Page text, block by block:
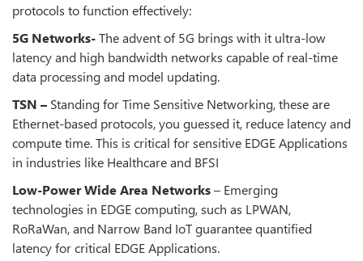
protocols to function effectively:
5G Networks-The advent of 5G brings with it ultra-low
latency and high bandwidth networks capable of real-time
data processing and model updating.
TSN – Standing for Time Sensitive Networking, these are
Ethernet-based protocols, you guessed it, reduce latency and
compute time. This is critical for sensitive EDGE Applications
in industries like Healthcare and BFSI
Low-Power Wide Area Networks– Emerging
technologies in EDGE computing, such as LPWAN,
RoRaWan, and Narrow Band IoT guarantee quantified
latency for critical EDGE Applications.